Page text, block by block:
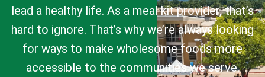
lead a healthy life. As a meal kit provider, that’s
hard to ignore. That’s why we’re always looking
for ways to make wholesome foods more
accessible to the communities we serve.